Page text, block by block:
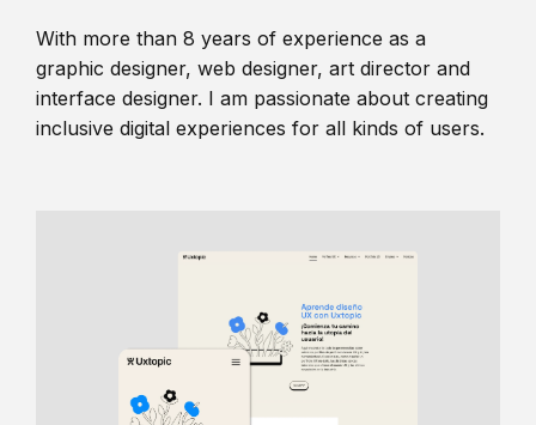
With more than 8 years of experience as a
graphic designer, web designer, art director and
interface designer. I am passionate about creating
inclusive digital experiences for all kinds of users.